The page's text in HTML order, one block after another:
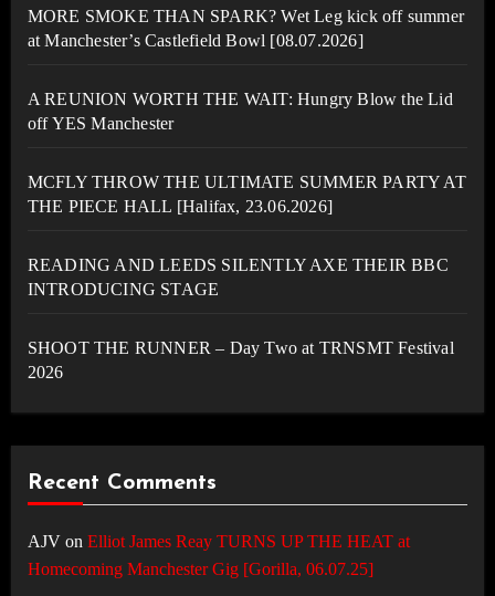
MORE SMOKE THAN SPARK? Wet Leg kick off summer
at Manchester’s Castlefield Bowl [08.07.2026]
A REUNION WORTH THE WAIT: Hungry Blow the Lid
off YES Manchester
MCFLY THROW THE ULTIMATE SUMMER PARTY AT
THE PIECE HALL [Halifax, 23.06.2026]
READING AND LEEDS SILENTLY AXE THEIR BBC
INTRODUCING STAGE
SHOOT THE RUNNER – Day Two at TRNSMT Festival
2026
Recent Comments
AJVon Elliot James Reay TURNS UP THE HEAT at
Homecoming Manchester Gig [Gorilla, 06.07.25]